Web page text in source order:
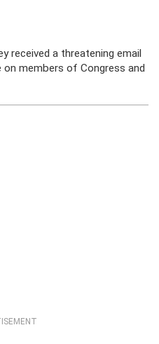
received a threatening email
members of Congress and